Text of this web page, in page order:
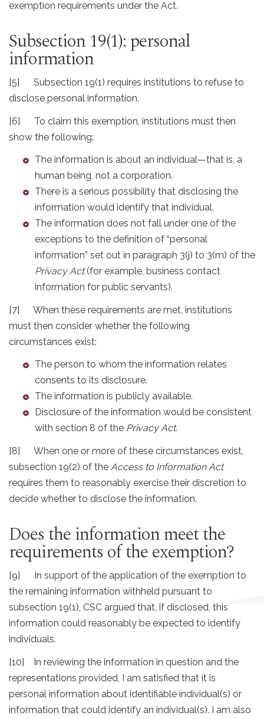
exemption requirements under the Act.
Subsection 19(1): personal
information
[5] Subsection 19(1) requires institutions to refuse to
disclose personal information.
[6] To claim this exemption, institutions must then
show the following:
The information is about an individual—that is, a
human being, not a corporation.
There is a serious possibility that disclosing the
information would identify that individual.
The information does not fall under one of the
exceptions to the definition of “personal
information” set out in paragraph 3(j) to 3(m) of the
Privacy Act(for example, business contact
information for public servants).
[7] When these requirements are met, institutions
must then consider whether the following
circumstances exist:
The person to whom the information relates
consents to its disclosure.
The information is publicly available.
Disclosure of the information would be consistent
with section 8 of the Privacy Act.
[8] When one or more of these circumstances exist,
subsection 19(2) of the Access to Information Act
requires them to reasonably exercise their discretion to
decide whether to disclose the information.
Does the information meet the
requirements of the exemption?
[9] In support of the application of the exemption to
the remaining information withheld pursuant to
subsection 19(1), CSC argued that, if disclosed, this
information could reasonably be expected to identify
individuals.
[10] In reviewing the information in question and the
representations provided, I am satisfied that it is
personal information about identifiable individual(s) or
information that could identify an individual(s). I am also